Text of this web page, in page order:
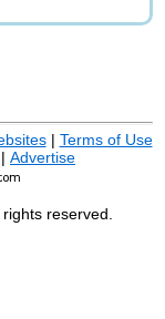
| Terms of Use
| Advertise
rights reserved.